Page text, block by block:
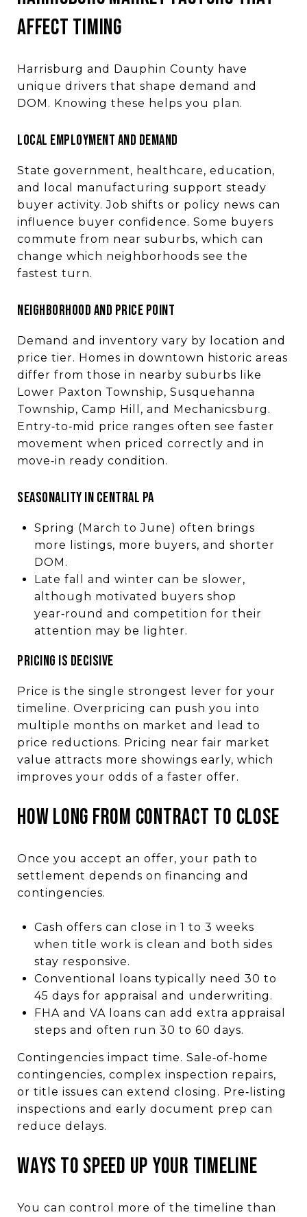
AFFECT TIMING
Harrisburg and Dauphin County have
unique drivers that shape demand and
DOM. Knowing these helps you plan.
LOCAL EMPLOYMENT AND DEMAND
State government, healthcare, education,
and local manufacturing support steady
buyer activity. Job shifts or policy news can
influence buyer confidence. Some buyers
commute from near suburbs, which can
change which neighborhoods see the
fastest turn.
NEIGHBORHOOD AND PRICE POINT
Demand and inventory vary by location and
price tier. Homes in downtown historic areas
differ from those in nearby suburbs like
Lower Paxton Township, Susquehanna
Township, Camp Hill, and Mechanicsburg.
Entry‑to‑mid price ranges often see faster
movement when priced correctly and in
move‑in ready condition.
SEASONALITY IN CENTRAL PA
Spring (March to June) often brings
more listings, more buyers, and shorter
DOM.
Late fall and winter can be slower,
although motivated buyers shop
year‑round and competition for their
attention may be lighter.
PRICING IS DECISIVE
Price is the single strongest lever for your
timeline. Overpricing can push you into
multiple months on market and lead to
price reductions. Pricing near fair market
value attracts more showings early, which
improves your odds of a faster offer.
HOW LONG FROM CONTRACT TO CLOSE
Once you accept an offer, your path to
settlement depends on financing and
contingencies.
Cash offers can close in 1 to 3 weeks
when title work is clean and both sides
stay responsive.
Conventional loans typically need 30 to
45 days for appraisal and underwriting.
FHA and VA loans can add extra appraisal
steps and often run 30 to 60 days.
Contingencies impact time. Sale‑of‑home
contingencies, complex inspection repairs,
or title issues can extend closing. Pre‑listing
inspections and early document prep can
reduce delays.
WAYS TO SPEED UP YOUR TIMELINE
You can control more of the timeline than